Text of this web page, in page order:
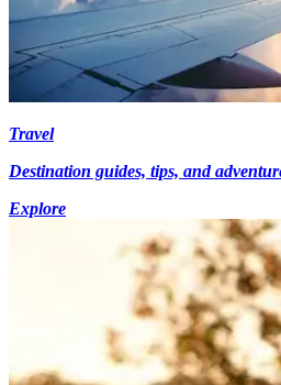
Travel
Destination guides, tips, and
Explore